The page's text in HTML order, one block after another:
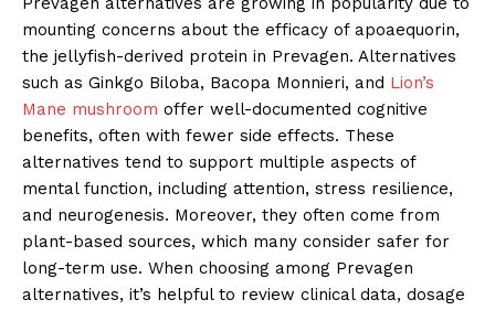
mounting concerns about the efficacy of apoaequorin,
the jellyfish-derived protein in Prevagen. Alternatives
such as Ginkgo Biloba, Bacopa Monnieri, and Lion’s
Mane mushroom offer well-documented cognitive
benefits, often with fewer side effects. These
alternatives tend to support multiple aspects of
mental function, including attention, stress resilience,
and neurogenesis. Moreover, they often come from
plant-based sources, which many consider safer for
long-term use. When choosing among Prevagen
alternatives, it’s helpful to review clinical data, dosage